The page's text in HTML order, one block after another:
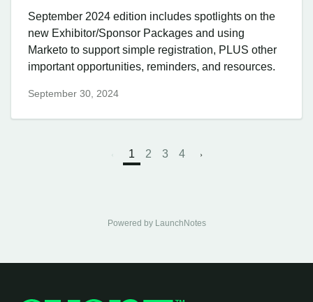
September 2024 edition includes spotlights on the
new Exhibitor/Sponsor Packages and using
Marketo to support simple registration, PLUS other
important opportunities, reminders, and resources.
September 30, 2024
1 2 3 4
Powered by LaunchNotes